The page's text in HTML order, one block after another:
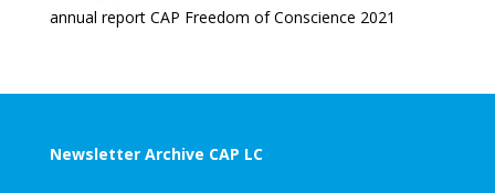
annual report CAP Freedom of Conscience 2021
Newsletter Archive CAP LC